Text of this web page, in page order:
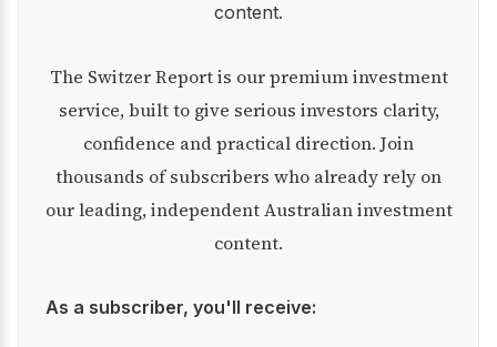
content.
The Switzer Report is our premium investment
service, built to give serious investors clarity,
confidence and practical direction. Join
thousands of subscribers who already rely on
our leading, independent Australian investment
content.
As a subscriber, you'll receive: